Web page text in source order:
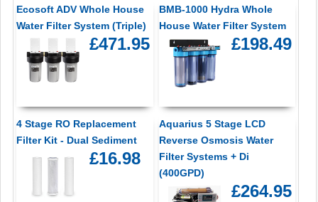
Ecosoft ADV Whole House
Water Filter System (Triple)
£471.95
BMB-1000 Hydra Whole
House Water Filter System
£198.49
4 Stage RO Replacement
Filter Kit - Dual Sediment
£16.98
Aquarius 5 Stage LCD
Reverse Osmosis Water
Filter Systems + Di
(400GPD)
£264.95